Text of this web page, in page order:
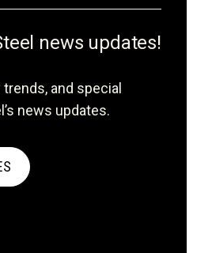
news updates!
and special
news updates.